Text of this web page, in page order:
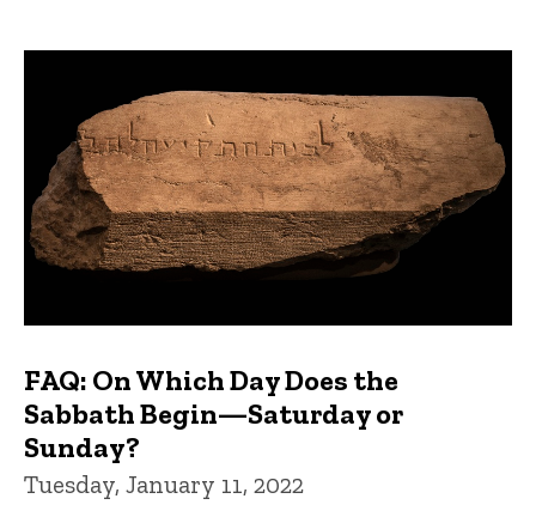
FAQ: On Which Day Does the
Sabbath Begin—Saturday or
Sunday?
Tuesday, January 11, 2022